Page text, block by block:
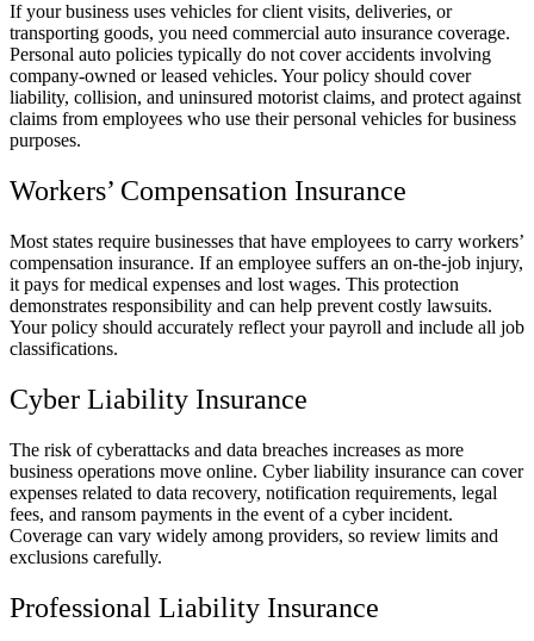
If your business uses vehicles for client visits, deliveries, or
transporting goods, you need commercial auto insurance coverage.
Personal auto policies typically do not cover accidents involving
company-owned or leased vehicles. Your policy should cover
liability, collision, and uninsured motorist claims, and protect against
claims from employees who use their personal vehicles for business
purposes.
Workers’ Compensation Insurance
Most states require businesses that have employees to carry workers’
compensation insurance. If an employee suffers an on-the-job injury,
it pays for medical expenses and lost wages. This protection
demonstrates responsibility and can help prevent costly lawsuits.
Your policy should accurately reflect your payroll and include all job
classifications.
Cyber Liability Insurance
The risk of cyberattacks and data breaches increases as more
business operations move online. Cyber liability insurance can cover
expenses related to data recovery, notification requirements, legal
fees, and ransom payments in the event of a cyber incident.
Coverage can vary widely among providers, so review limits and
exclusions carefully.
Professional Liability Insurance